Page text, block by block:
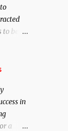
be
11
you in
a